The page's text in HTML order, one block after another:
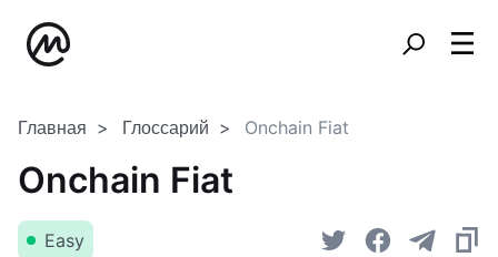
Главная Глоссарий Onchain Fiat
Onchain Fiat
Easy